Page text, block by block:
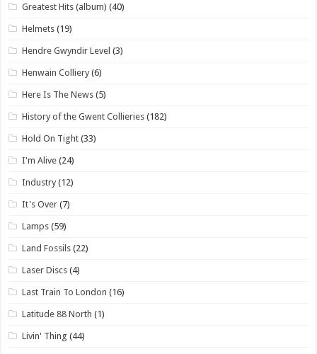
Greatest Hits (album) (40)
Helmets (19)
Hendre Gwyndir Level (3)
Henwain Colliery (6)
Here Is The News (5)
History of the Gwent Collieries (182)
Hold On Tight (33)
I'm Alive (24)
Industry (12)
It's Over (7)
Lamps (59)
Land Fossils (22)
Laser Discs (4)
Last Train To London (16)
Latitude 88 North (1)
Livin' Thing (44)